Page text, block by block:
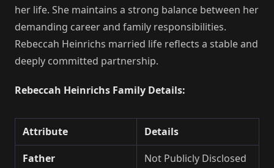
her life. She maintains a strong balance between her
demanding career and family responsibilities.
Rebeccah Heinrichs married life reflects a stable and
deeply committed partnership.
Rebeccah Heinrichs Family Details:
Attribute
Details
Father
Not Publicly Disclosed